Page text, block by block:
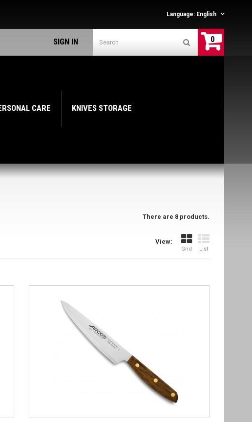
Language: English
0
SIGN IN
CARE KNIVES STORAGE
There are 8 products.
View:
Grid List